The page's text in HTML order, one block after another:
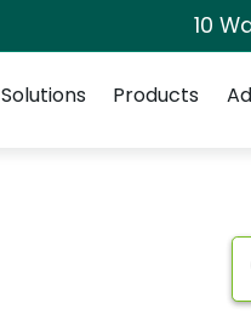
10
Solutions
Products